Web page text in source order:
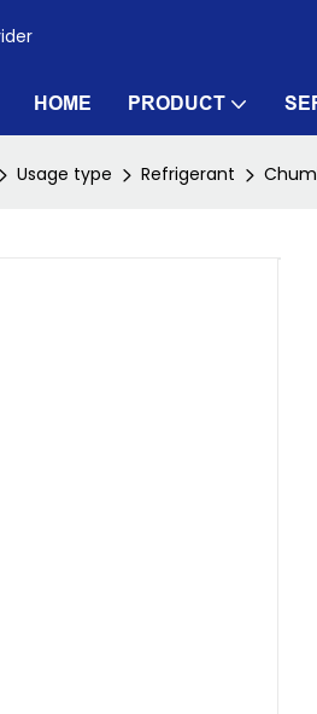
HOME PRODUCT
Usage type Refrigerant